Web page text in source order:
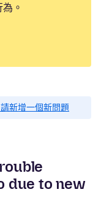
。
新增一個新問題
due to new